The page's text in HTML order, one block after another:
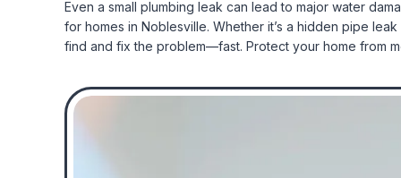
Even a small plumbing leak can lead to major water
for homes in Noblesville. Whether it’s a hidden pipe
find and fix the problem—fast. Protect your home from